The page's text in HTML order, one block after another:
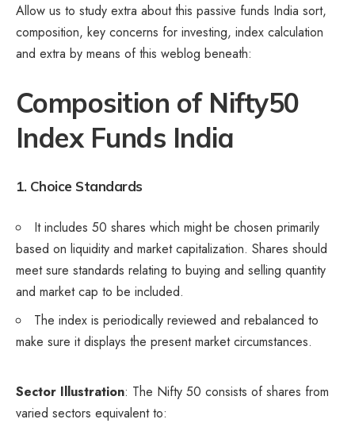
Allow us to study extra about this passive funds India sort,
composition, key concerns for investing, index calculation
and extra by means of this weblog beneath:
Composition of Nifty50
Index Funds India
1. Choice Standards
It includes 50 shares which might be chosen primarily
based on liquidity and market capitalization. Shares should
meet sure standards relating to buying and selling quantity
and market cap to be included.
The index is periodically reviewed and rebalanced to
make sure it displays the present market circumstances.
Sector Illustration: The Nifty 50 consists of shares from
varied sectors equivalent to: